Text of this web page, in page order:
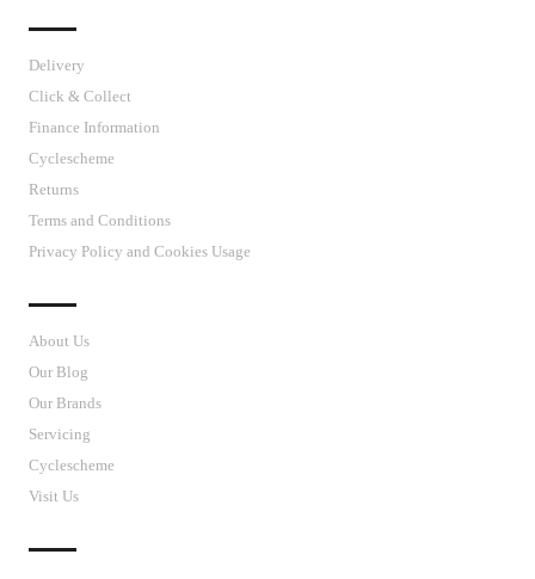
Delivery
Click & Collect
Finance Information
Cyclescheme
Returns
Terms and Conditions
Privacy Policy and Cookies Usage
About Us
Our Blog
Our Brands
Servicing
Cyclescheme
Visit Us